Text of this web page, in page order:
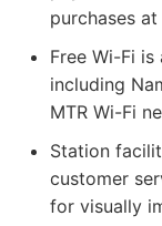
purchases
Free Wi-Fi
including
MTR Wi-Fi
Station
customer
for visually